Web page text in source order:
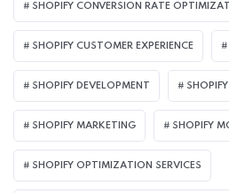
SHOPIFY CONVERSION RATE
SHOPIFY CUSTOMER EXPERIENCE
SHOPIFY DEVELOPMENT
SHOPIFY MARKETING SHOPIFY
SHOPIFY OPTIMIZATION SERVICES